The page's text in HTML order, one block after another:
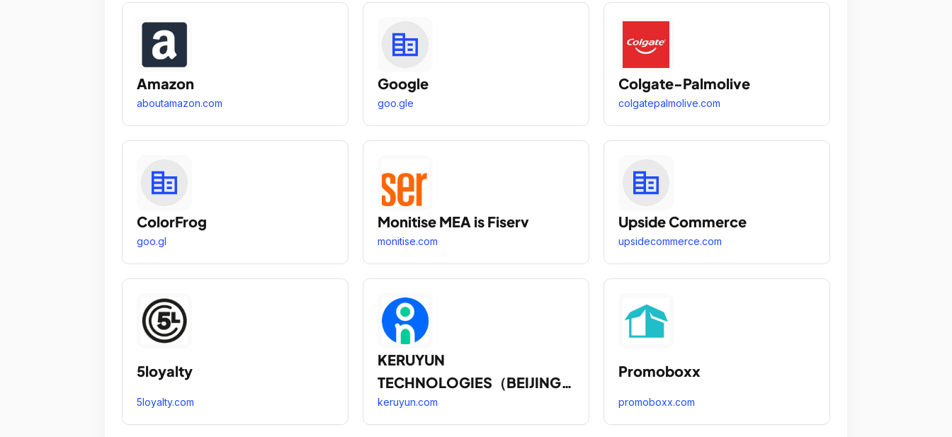
Amazon
aboutamazon.com
Google
goo.gle
Colgate-Palmolive
colgatepalmolive.com
ColorFrog
goo.gl
Monitise MEA is Fiserv
monitise.com
Upside Commerce
upsidecommerce.com
5loyalty
5loyalty.com
KERUYUN
TECHNOLOGIES（BEIJING
） CORPORATION
keruyun.com
Promoboxx
promoboxx.com